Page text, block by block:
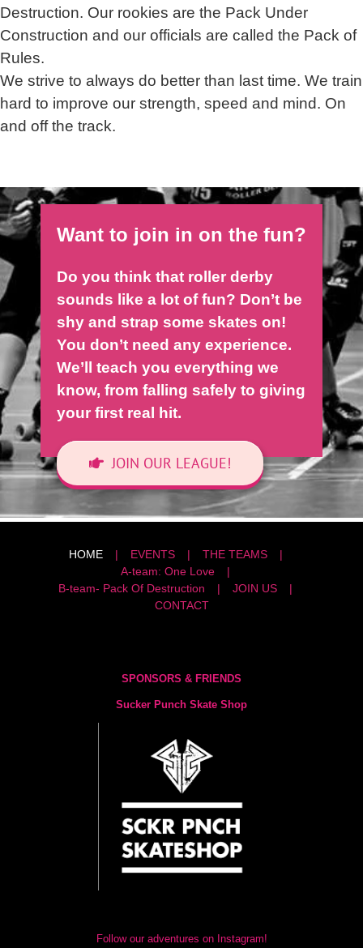
Destruction. Our rookies are the Pack Under
Construction and our officials are called the Pack of
Rules.
We strive to always do better than last time. We train
hard to improve our strength, speed and mind. On
and off the track.
Want to join in on the fun?
Do you think that roller derby
sounds like a lot of fun? Don’t be
shy and strap some skates on!
You don’t need any experience.
We’ll teach you everything we
know, from falling safely to giving
your first real hit.
JOIN OUR LEAGUE!
HOME EVENTS
THE TEAMS
A-team: One Love
B-team- Pack Of Destruction
JOIN US
CONTACT
SPONSORS & FRIENDS
Sucker Punch Skate Shop
Follow our adventures on Instagram!